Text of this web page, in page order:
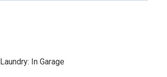
Laundry: In Garage